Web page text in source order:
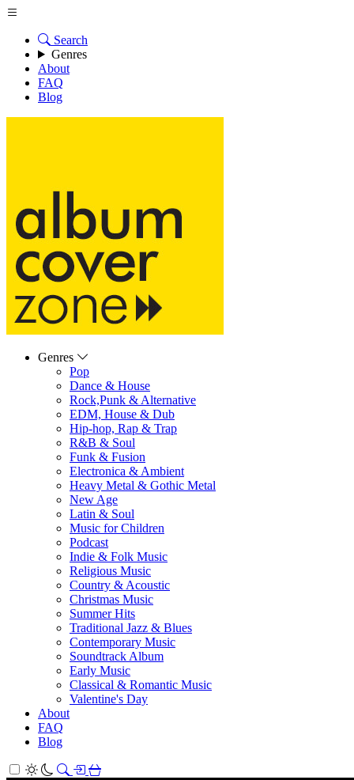
Search
Genres
About
FAQ
Blog
Genres
Pop
Dance & House
Rock,Punk & Alternative
EDM, House & Dub
Hip-hop, Rap & Trap
R&B & Soul
Funk & Fusion
Electronica & Ambient
Heavy Metal & Gothic Metal
New Age
Latin & Soul
Music for Children
Podcast
Indie & Folk Music
Religious Music
Country & Acoustic
Christmas Music
Summer Hits
Traditional Jazz & Blues
Contemporary Music
Soundtrack Album
Early Music
Classical & Romantic Music
Valentine's Day
About
FAQ
Blog